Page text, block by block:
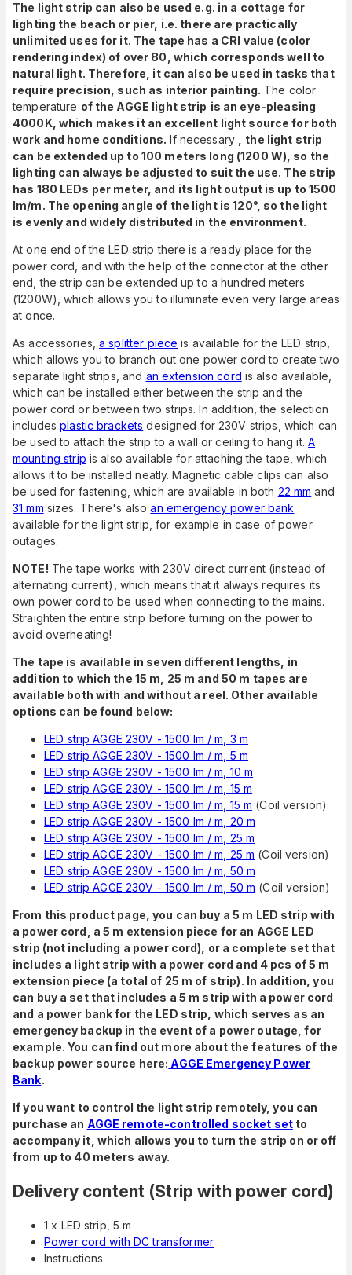
The light strip can also be used e.g. in a cottage for
lighting the beach or pier, i.e. there are practically
unlimited uses for it. The tape has a CRI value (color
rendering index) of over 80, which corresponds well to
natural light. Therefore, it can also be used in tasks that
require precision, such as interior painting. The color
temperature of the AGGE light strip is an eye-pleasing
4000K, which makes it an excellent light source for both
work and home conditions. If necessary
the light strip
can be extended up to 100 meters long (1200 W), so the
lighting can always be adjusted to suit the use. The strip
has 180 LEDs per meter, and its light output is up to 1500
lm/m. The opening angle of the light is 120°, so the light
is evenly and widely distributed in the environment.
At one end of the LED strip there is a ready place for the
power cord, and with the help of the connector at the other
end, the strip can be extended up to a hundred meters
(1200W), which allows you to illuminate even very large areas
at once.
As accessories,a splitter piece is available for the LED strip,
which allows you to branch out one power cord to create two
separate light strips, and an extension cord is also available,
which can be installed either between the strip and the
power cord or between two strips. In addition, the selection
includesplastic brackets designed for 230V strips, which can
be used to attach the strip to a wall or ceiling to hang it. A
mounting strip is also available for attaching the tape, which
allows it to be installed neatly. Magnetic cable clips can also
be used for fastening, which are available in both 22 mm and
31 mm sizes. There's alsoan emergency power bank
available for the light strip, for example in case of power
outages.
NOTE! The tape works with 230V direct current (instead of
alternating current), which means that it always requires its
own power cord to be used when connecting to the mains.
Straighten the entire strip before turning on the power to
avoid overheating!
The tape is available in seven different lengths, in
addition to which the 15 m, 25 m and 50 m tapes are
available both with and without a reel. Other available
options can be found below:
LED strip AGGE 230V - 1500 lm / m, 3 m
LED strip AGGE 230V - 1500 lm / m, 5 m
LED strip AGGE 230V - 1500 lm / m, 10 m
LED strip AGGE 230V - 1500 lm / m, 15 m
LED strip AGGE 230V - 1500 lm / m, 15 m (Coil version)
LED strip AGGE 230V - 1500 lm / m, 20 m
LED strip AGGE 230V - 1500 lm / m, 25 m
LED strip AGGE 230V - 1500 lm / m, 25 m (Coil version)
LED strip AGGE 230V - 1500 lm / m, 50 m
LED strip AGGE 230V - 1500 lm / m, 50 m (Coil version)
From this product page, you can buy a 5 m LED strip with
a power cord, a 5 m extension piece for an AGGE LED
strip (not including a power cord), or a complete set that
includes a light strip with a power cord and 4 pcs of 5 m
extension piece (a total of 25 m of strip). In addition, you
can buy a set that includes a 5 m strip with a power cord
and a power bank for the LED strip, which serves as an
emergency backup in the event of a power outage, for
example. You can find out more about the features of the
backup power source here: AGGE Emergency Power
Bank.
If you want to control the light strip remotely, you can
purchase an AGGE remote-controlled socket setto
accompany it, which allows you to turn the strip on or off
from up to 40 meters away.
Delivery content (Strip with power cord)
1 x LED strip, 5 m
Power cord with DC transformer
Instructions